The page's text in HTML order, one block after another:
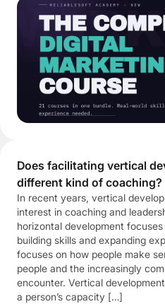
Does facilitating vertical
different kind of coaching?
In recent years, vertical
interest in coaching and
horizontal development
building skills and expanding
focuses on how people make
people and the increasingly
encounter. Vertical
a person’s capacity […]